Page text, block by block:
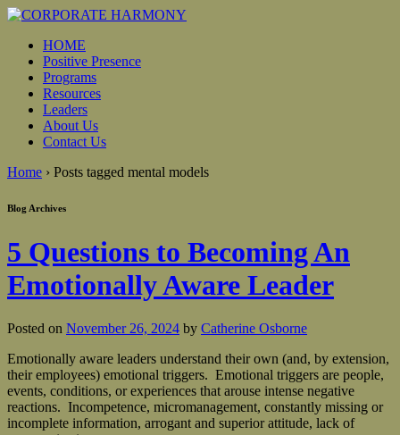
HOME
Positive Presence
Programs
Resources
Leaders
About Us
Contact Us
Home › Posts tagged mental models
Blog Archives
5 Questions to Becoming An
Emotionally Aware Leader
Posted on November 26, 2024 by Catherine Osborne
Emotionally aware leaders understand their own (and, by extension,
their employees) emotional triggers. Emotional triggers are people,
events, conditions, or experiences that arouse intense negative
reactions. Incompetence, micromanagement, constantly missing or
incomplete information, arrogant and superior attitude, lack of